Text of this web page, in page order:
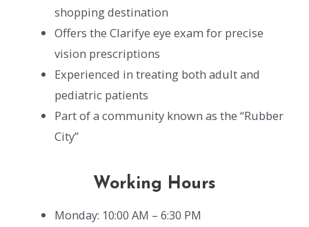
shopping destination
Offers the Clarifye eye exam for precise
vision prescriptions
Experienced in treating both adult and
pediatric patients
Part of a community known as the “Rubber
City”
Working Hours
Monday: 10:00 AM – 6:30 PM